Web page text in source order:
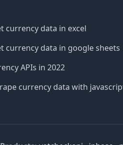
currency data in excel
currency data in google sheets
APIs in 2022
currency data with